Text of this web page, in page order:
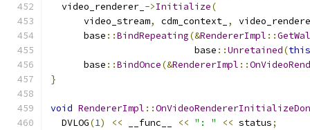
  video_renderer_
->Initialize(
      video_stream
, cdm_context_ ,
      base
::BindRepeating(&RendererImpl ::
                          base
::Unretained(this
      base
::BindOnce(&RendererImpl ::
}
void RendererImpl ::
  DVLOG
(1) << __func__ << ": " << status;